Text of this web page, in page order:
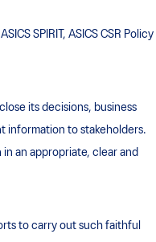
SPIRIT, ASICS CSR Policy
its decisions, business
information to stakeholders.
an appropriate, clear and
to carry out such faithful